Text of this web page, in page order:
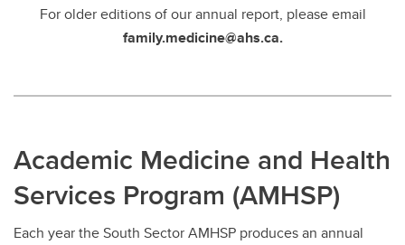
For older editions of our annual report, please email
family.medicine@ahs.ca.
Academic Medicine and Health
Services Program (AMHSP)
Each year the South Sector AMHSP produces an annual